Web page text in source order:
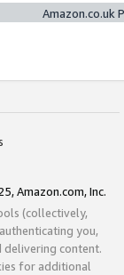
Amazon.co.uk
Amazon.com, Inc.
(collectively,
you,
delivering content.
for additional